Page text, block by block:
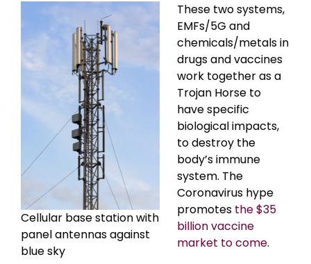
Cellular base station with
panel antennas against
blue sky
These two systems,
EMFs/5G and
chemicals/metals in
drugs and vaccines
work together as a
Trojan Horse to
have specific
biological impacts,
to destroy the
body’s immune
system. The
Coronavirus hype
promotes the $35
billion vaccine
market to come.